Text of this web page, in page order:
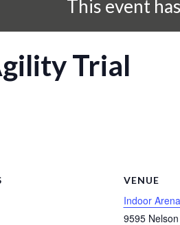
This event
Trial
VENUE
Indoor Arena
9595